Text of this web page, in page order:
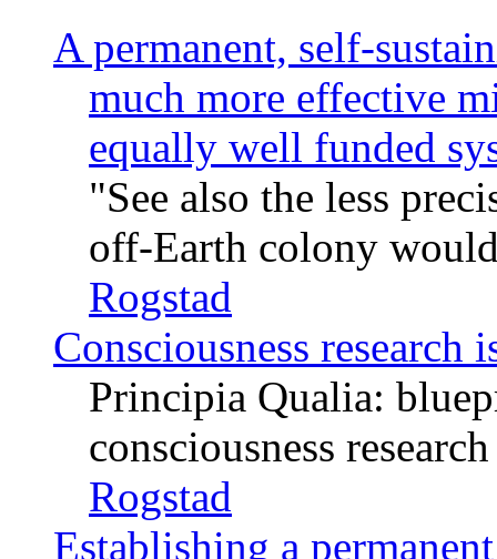
A permanent, self-
much more effective
equally well funded
See also the less
off-Earth colony
Rogstad
Consciousness
Principia Qualia:
consciousness
Rogstad
Establishing a